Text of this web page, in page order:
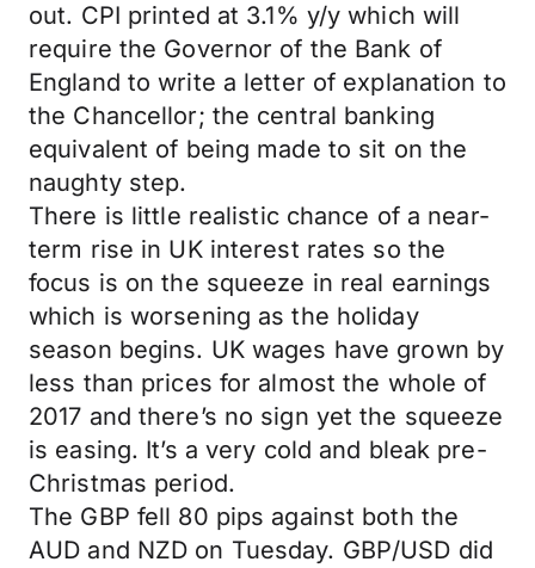
out. CPI printed at 3.1% y/y which will
require the Governor of the Bank of
England to write a letter of explanation to
the Chancellor; the central banking
equivalent of being made to sit on the
naughty step.
There is little realistic chance of a near-
term rise in UK interest rates so the
focus is on the squeeze in real earnings
which is worsening as the holiday
season begins. UK wages have grown by
less than prices for almost the whole of
2017 and there’s no sign yet the squeeze
is easing. It’s a very cold and bleak pre-
Christmas period.
The GBP fell 80 pips against both the
AUD and NZD on Tuesday. GBP/USD did